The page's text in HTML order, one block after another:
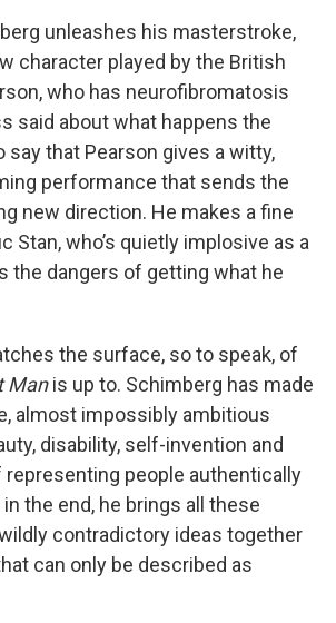
unleashes his masterstroke,
character played by the British
who has neurofibromatosis
said about what happens the
say that Pearson gives a witty,
performance that sends the
new direction. He makes a fine
Stan, who’s quietly implosive as a
the dangers of getting what he
the surface, so to speak, of
Manis up to. Schimberg has made
almost impossibly ambitious
disability, self-invention and
people authentically
the end, he brings all these
contradictory ideas together
can only be described as